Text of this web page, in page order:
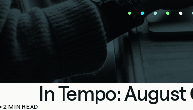
In Tempo:
2 MIN READ